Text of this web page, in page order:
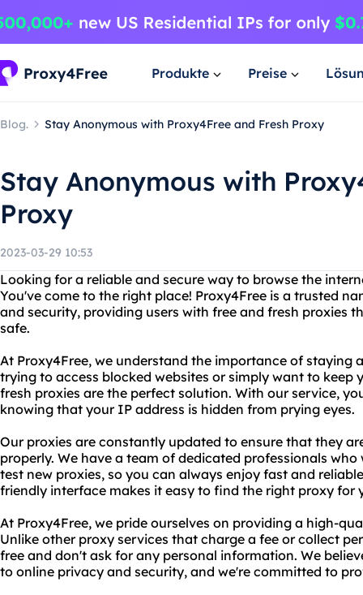
Produkte Preise
Blog. Stay Anonymous with Proxy4Free and Fresh Proxy
Stay Anonymous with
Proxy
2023-03-29 10:53
Looking for a reliable and secure way to browse the
You've come to the right place! Proxy4Free is a trusted
and security, providing users with free and fresh proxies
safe.
At Proxy4Free, we understand the importance of staying
trying to access blocked websites or simply want to keep
fresh proxies are the perfect solution. With our service,
knowing that your IP address is hidden from prying eyes.
Our proxies are constantly updated to ensure that they
properly. We have a team of dedicated professionals
test new proxies, so you can always enjoy fast and
friendly interface makes it easy to find the right proxy for
At Proxy4Free, we pride ourselves on providing a high-
Unlike other proxy services that charge a fee or collect
free and don't ask for any personal information. We
to online privacy and security, and we're committed to